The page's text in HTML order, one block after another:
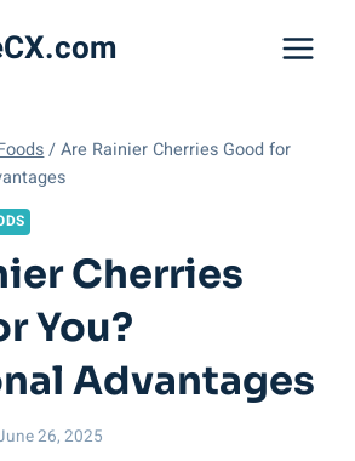
/ Are Rainier Cherries Good for
Cherries
You?
Advantages
26, 2025